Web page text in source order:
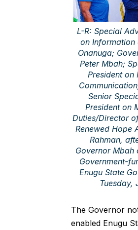
L-R: Special
on Information
Onanuga;
Peter Mbah;
President on
Senior
President on
Duties/Director
Renewed Hope
Rahman,
Governor Mbah
Government-
Enugu State
Tuesday,
The Governor
enabled Enugu